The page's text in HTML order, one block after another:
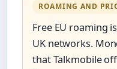
ROAMING AND
Free EU roaming
UK networks.
that Talkmobile